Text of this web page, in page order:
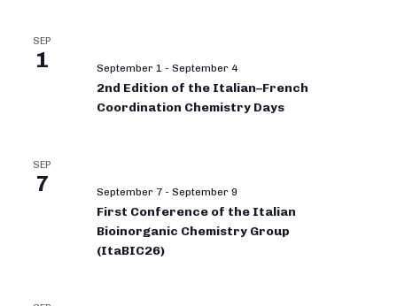
SEP
1 September 1 - September 4
2nd Edition of the Italian–French
Coordination Chemistry Days
SEP
7 September 7 - September 9
First Conference of the Italian
Bioinorganic Chemistry Group
(ItaBIC26)